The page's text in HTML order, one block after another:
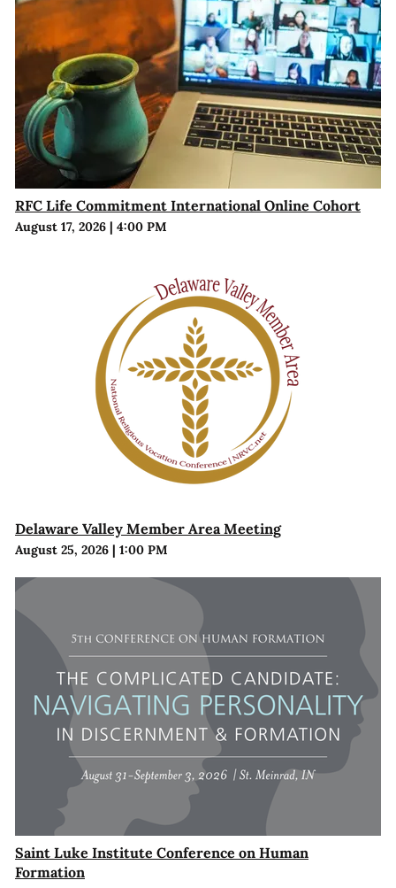
RFC Life Commitment International Online Cohort
August 17, 2026| 4:00 PM
Delaware Valley Member Area Meeting
August 25, 2026| 1:00 PM
Saint Luke Institute Conference on Human
Formation